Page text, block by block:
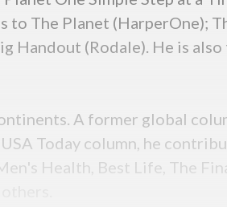
to The Planet (HarperOne);
Handout (Rodale). He is also
A former global
Today column, he
Health, Best Life, The